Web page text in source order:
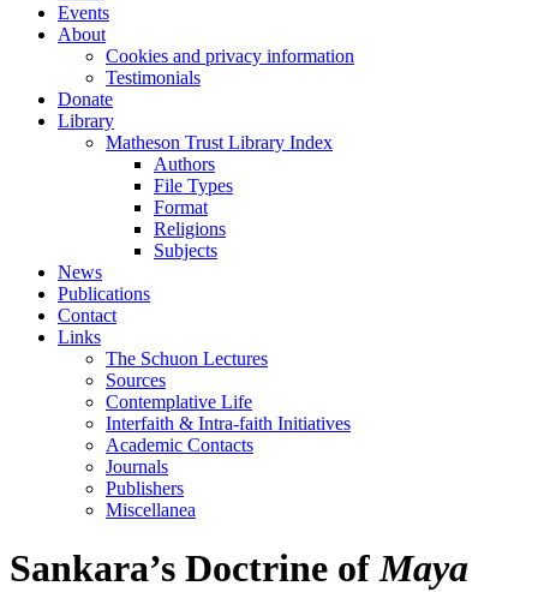
content
Events
About
Cookies and privacy information
Testimonials
Donate
Library
Matheson Trust Library Index
Authors
File Types
Format
Religions
Subjects
News
Publications
Contact
Links
The Schuon Lectures
Sources
Contemplative Life
Interfaith & Intra-faith Initiatives
Academic Contacts
Journals
Publishers
Miscellanea
Sankara’s Doctrine ofMaya